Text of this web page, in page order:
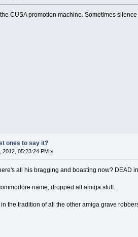
CUSA promotion machine. Sometimes
ones to say it?
2012, 05:23:24 PM »
all his bragging and boasting now? DEAD
name, dropped all amiga stuff...
the tradition of all the other amiga grave